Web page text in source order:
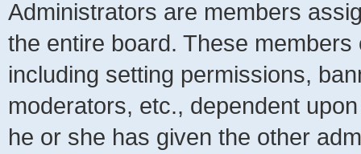
Administrators are members
the entire board. These
including setting permissions,
moderators, etc., dependent
he or she has given the other